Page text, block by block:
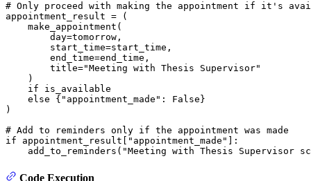
# Only proceed with making the appointment if it's
appointment_result = (
    make_appointment(
        day=tomorrow,
        start_time=start_time,
        end_time=end_time,
        title=
"Meeting with Thesis Supervisor"
    )
if is_available
else { "appointment_made" : False }
)
# Add to reminders only if the appointment was made
if appointment_result[ "appointment_made"
]:
    add_to_reminders(
"Meeting with Thesis Supervisor
Code Execution